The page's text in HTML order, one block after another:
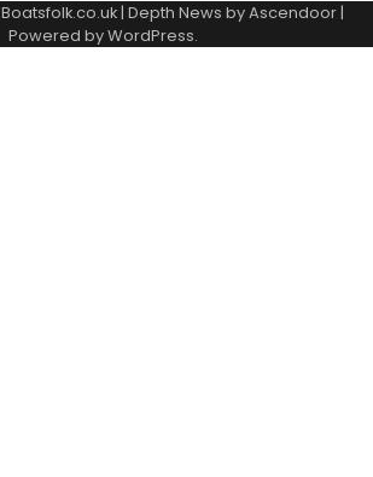
Boatsfolk.co.uk | Depth News byAscendoor |
Powered byWordPress.